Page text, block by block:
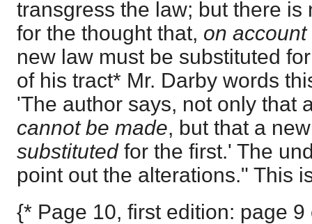
transgress the law; but there is
for the thought that, on
new law must be substituted
of his tract* Mr. Darby words
'The author says, not only that
cannot be made, but that a
substitutedfor the first.' The
point out the alterations." This
{* Page 10, first edition: page